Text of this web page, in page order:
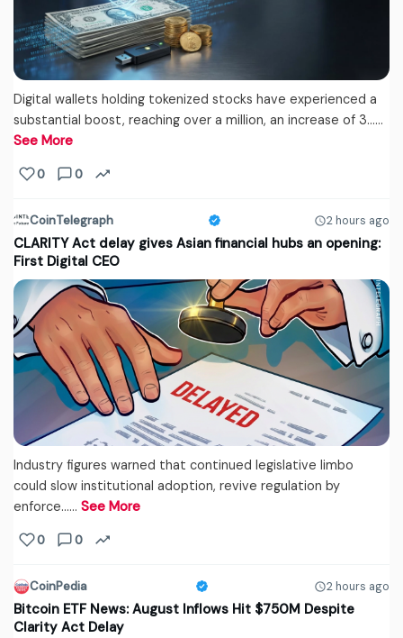
Digital wallets holding tokenized stocks have experienced a
substantial boost, reaching over a million, an increase of 3...…
See More
0 0
CoinTelegraph 2 hours ago
CLARITY Act delay gives Asian financial hubs an opening:
First Digital CEO
Industry figures warned that continued legislative limbo
could slow institutional adoption, revive regulation by
enforce...… See More
0 0
CoinPedia 2 hours ago
Bitcoin ETF News: August Inflows Hit $750M Despite
Clarity Act Delay